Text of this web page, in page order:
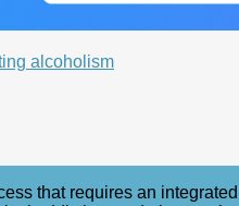
alcoholism
that requires an